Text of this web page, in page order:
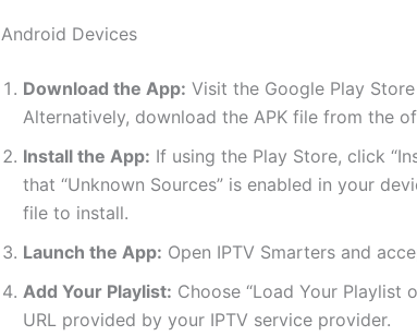
Android Devices
Download the App: Visit the Google Play
Alternatively, download the APK file from the
Install the App: If using the Play Store, click
that “Unknown Sources” is enabled in your
file to install.
Launch the App: Open IPTV Smarters and
Add Your Playlist: Choose “Load Your Playlist
URL provided by your IPTV service provider.